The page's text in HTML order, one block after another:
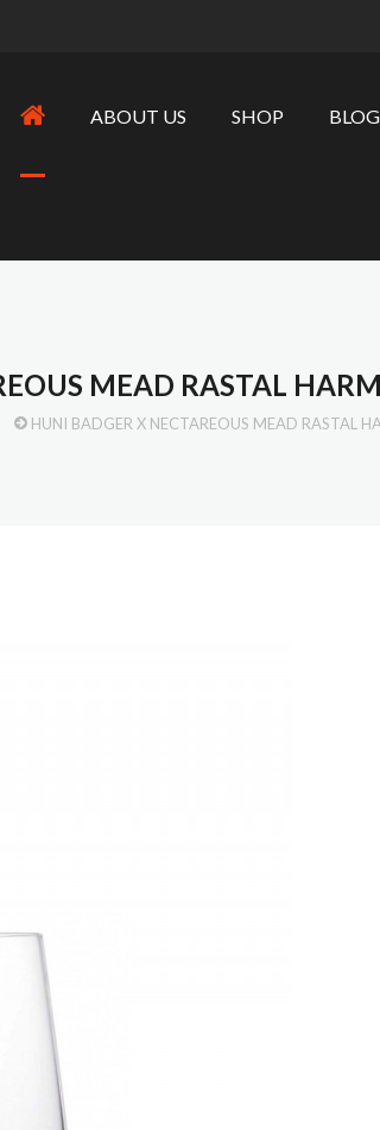
ABOUT US SHOP BLOG
MEAD RASTAL
HUNI BADGER X NECTAREOUS MEAD RASTAL